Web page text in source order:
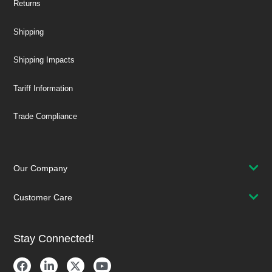
Returns
Shipping
Shipping Impacts
Tariff Information
Trade Compliance
Our Company
Customer Care
Stay Connected!